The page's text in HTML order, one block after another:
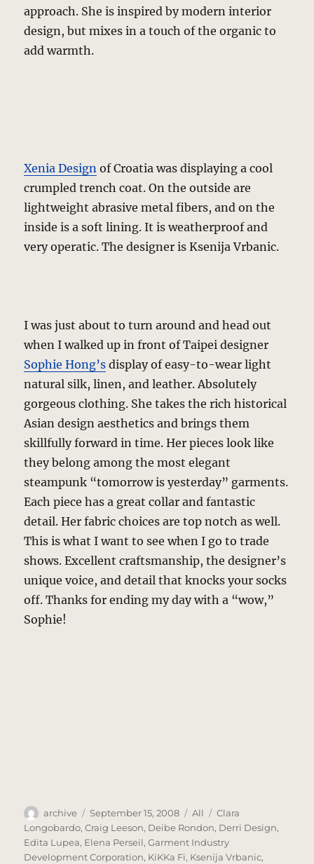
approach. She is inspired by modern interior
design, but mixes in a touch of the organic to
add warmth.
Xenia Design of Croatia was displaying a cool
crumpled trench coat. On the outside are
lightweight abrasive metal fibers, and on the
inside is a soft lining. It is weatherproof and
very operatic. The designer is Ksenija Vrbanic.
I was just about to turn around and head out
when I walked up in front of Taipei designer
Sophie Hong’s display of easy-to-wear light
natural silk, linen, and leather. Absolutely
gorgeous clothing. She takes the rich historical
Asian design aesthetics and brings them
skillfully forward in time. Her pieces look like
they belong among the most elegant
steampunk “tomorrow is yesterday” garments.
Each piece has a great collar and fantastic
detail. Her fabric choices are top notch as well.
This is what I want to see when I go to trade
shows. Excellent craftsmanship, the designer’s
unique voice, and detail that knocks your socks
off. Thanks for ending my day with a “wow,”
Sophie!
Author
archive
Posted
on
September 15, 2008 Categories
All Tags
Clara
Longobardo,Craig Leeson, Deibe Rondon, Derri Design,
Edita Lupea, Elena Perseil,Garment Industry
Development Corporation, KiKKa Fi, Ksenija Vrbanic,